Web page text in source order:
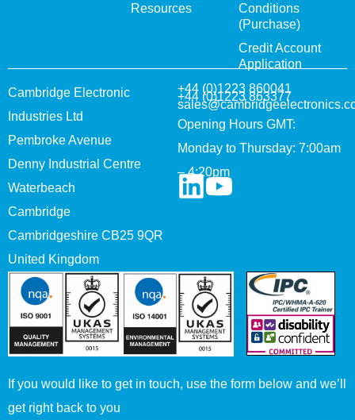
Resources
Conditions
(Purchase)
Credit Account
Application
Cambridge Electronic
Industries Ltd
Pembroke Avenue
Denny Industrial Centre
Waterbeach
Cambridge
Cambridgeshire CB25 9QR
United Kingdom
+44 (0)1223 860041
+44 (0)1223 863377
Opening Hours GMT:
Monday to Thursday: 7:00am
– 4:20pm
If you would like to get in touch, use the form below and we’ll
get right back to you